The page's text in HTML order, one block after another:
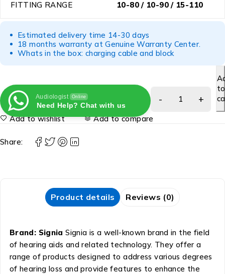
FITTING RANGE 10-80 / 10-90 / 15-110
Estimated delivery time 14-30 days
18 months warranty at Genuine Warranty Center.
Whats in the box: charging cable and block
Audiologist Online
Need Help? Chat with us
to
Add to wishlist Add to compare
Share:
Product details Reviews (0)
Brand: Signia Signia is a well-known brand in the field
of hearing aids and related technology. They offer a
range of products designed to address various degrees
of hearing loss and provide features to enhance the